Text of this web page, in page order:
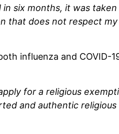
six months, it was
that does not respect
influenza and COVID-
for a religious
and authentic